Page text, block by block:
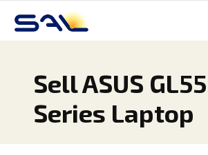
Sell ASUS
Series Laptop